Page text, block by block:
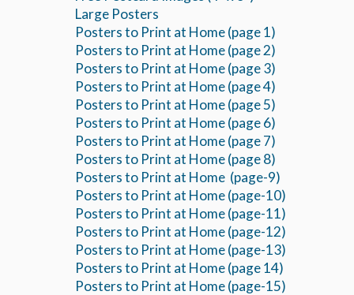
Large Posters
Posters to Print at Home (page 1)
Posters to Print at Home (page 2)
Posters to Print at Home (page 3)
Posters to Print at Home (page 4)
Posters to Print at Home (page 5)
Posters to Print at Home (page 6)
Posters to Print at Home (page 7)
Posters to Print at Home (page 8)
Posters to Print at Home (page-9)
Posters to Print at Home (page-10)
Posters to Print at Home (page-11)
Posters to Print at Home (page-12)
Posters to Print at Home (page-13)
Posters to Print at Home (page 14)
Posters to Print at Home (page-15)